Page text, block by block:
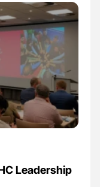
Leadership